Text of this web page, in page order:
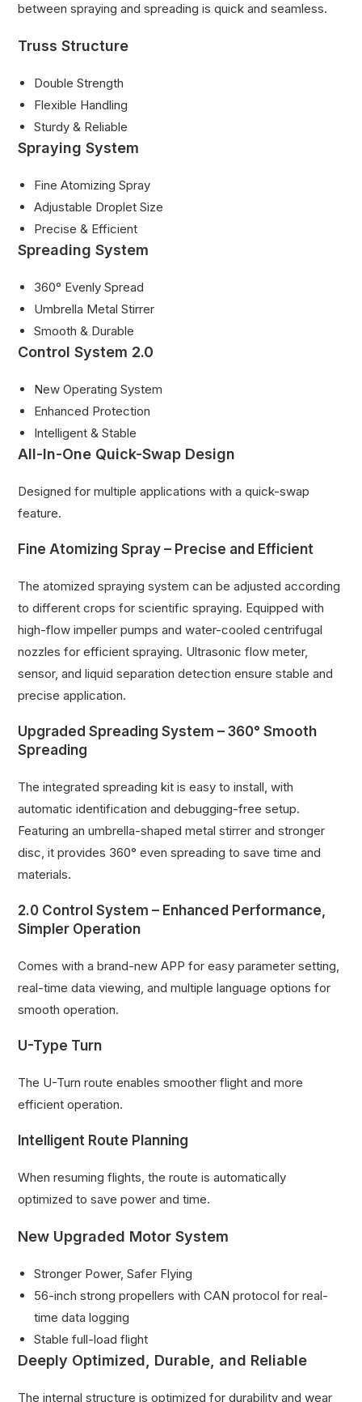
between spraying and spreading is quick and seamless.
Truss Structure
Double Strength
Flexible Handling
Sturdy & Reliable
Spraying System
Fine Atomizing Spray
Adjustable Droplet Size
Precise & Efficient
Spreading System
360° Evenly Spread
Umbrella Metal Stirrer
Smooth & Durable
Control System 2.0
New Operating System
Enhanced Protection
Intelligent & Stable
All-In-One Quick-Swap Design
Designed for multiple applications with a quick-swap
feature.
Fine Atomizing Spray – Precise and Efficient
The atomized spraying system can be adjusted according
to different crops for scientific spraying. Equipped with
high-flow impeller pumps and water-cooled centrifugal
nozzles for efficient spraying. Ultrasonic flow meter,
sensor, and liquid separation detection ensure stable and
precise application.
Upgraded Spreading System – 360° Smooth
Spreading
The integrated spreading kit is easy to install, with
automatic identification and debugging-free setup.
Featuring an umbrella-shaped metal stirrer and stronger
disc, it provides 360° even spreading to save time and
materials.
2.0 Control System – Enhanced Performance,
Simpler Operation
Comes with a brand-new APP for easy parameter setting,
real-time data viewing, and multiple language options for
smooth operation.
U-Type Turn
The U-Turn route enables smoother flight and more
efficient operation.
Intelligent Route Planning
When resuming flights, the route is automatically
optimized to save power and time.
New Upgraded Motor System
Stronger Power, Safer Flying
56-inch strong propellers with CAN protocol for real-
time data logging
Stable full-load flight
Deeply Optimized, Durable, and Reliable
The internal structure is optimized for durability and wear